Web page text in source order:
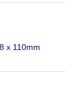
x 110mm